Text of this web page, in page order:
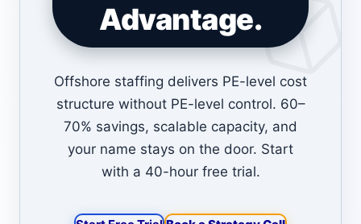
Advantage.
Offshore staffing delivers PE-level cost
structure without PE-level control. 60–
70% savings, scalable capacity, and
your name stays on the door. Start
with a 40-hour free trial.